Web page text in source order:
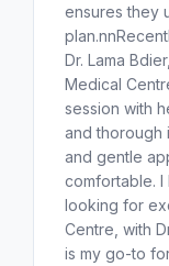
ensures they
Dr. Lama
Medical
session with
and thorough
and gentle
comfortable.
looking for
Centre, with
is my go-to